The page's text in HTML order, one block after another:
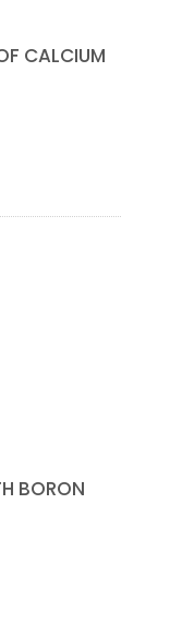
CALCIUM
BORON